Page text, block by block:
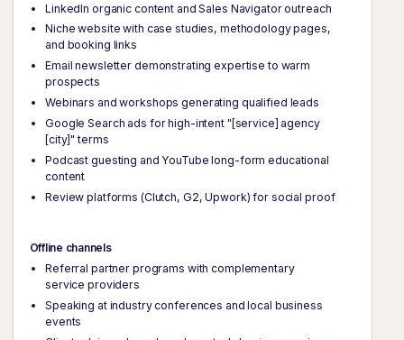
LinkedIn organic content and Sales Navigator outreach
Niche website with case studies, methodology pages,
and booking links
Email newsletter demonstrating expertise to warm
prospects
Webinars and workshops generating qualified leads
Google Search ads for high-intent "[service] agency
[city]" terms
Podcast guesting and YouTube long-form educational
content
Review platforms (Clutch, G2, Upwork) for social proof
Offline channels
Referral partner programs with complementary
service providers
Speaking at industry conferences and local business
events